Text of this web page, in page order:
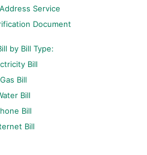
-
Service
Document
by Bill Type:
Bill
Gas Bill
Bill
Bill
Bill